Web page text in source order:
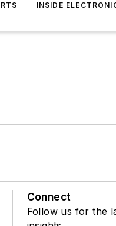
INSIDE
Connect
Follow us for the